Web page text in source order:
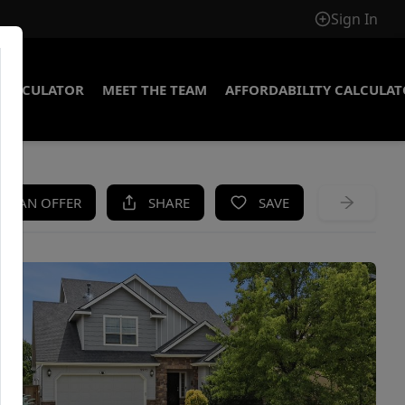
Sign In
MEET THE TEAM AFFORDABILITY
AN OFFER SHARE SAVE